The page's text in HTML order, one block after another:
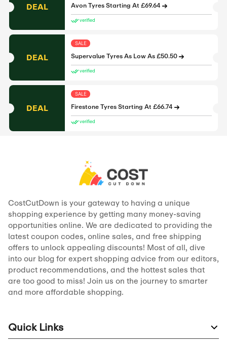
DEAL Avon Tyres Starting At £69.64
verified
DEAL
SALE
Supervalue Tyres As Low As £50.50
verified
DEAL
SALE
Firestone Tyres Starting At £66.74
verified
CostCutDown is your gateway to having a unique
shopping experience by getting many money-saving
opportunities online. We are dedicated to providing the
latest coupon codes, online sales, and free shipping
offers to unlock appealing discounts! Most of all, dive
into our blog for expert shopping advice from our editors,
product recommendations, and the hottest sales that
are too good to miss! Join us on the journey to smarter
and more affordable shopping.
Quick Links